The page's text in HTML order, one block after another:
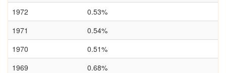
1972
0.53%
1971
0.54%
1970
0.51%
1969
0.68%